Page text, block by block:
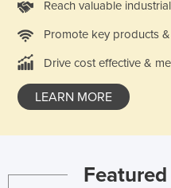
Kyrgyzstan
Laos
Latvia
Reach valuable
Promote key products
Drive cost effective &
LEARN MORE